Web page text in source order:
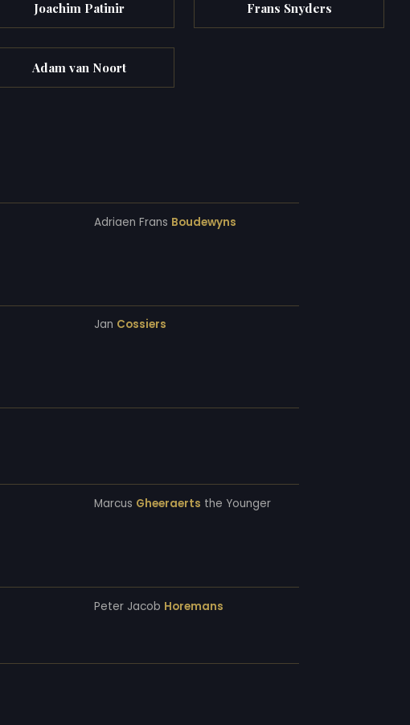
Joachim Patinir Frans Snyders
Adam van Noort
Adriaen Frans Boudewyns
Jan Cossiers
Marcus Gheeraerts the Younger
Peter Jacob Horemans